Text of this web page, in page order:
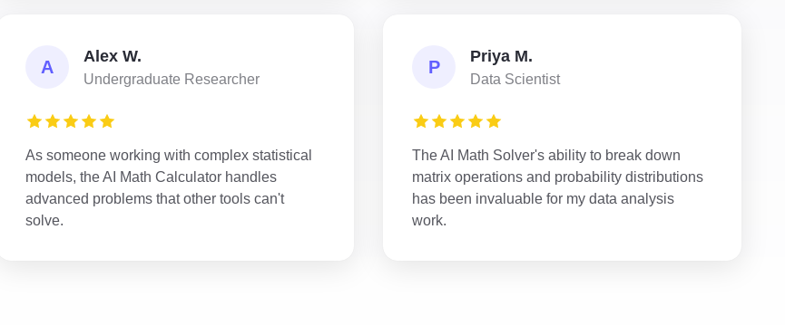
A
Alex W.
Undergraduate Researcher
As someone working with complex statistical
models, the AI Math Calculator handles
advanced problems that other tools can't
solve.
P
Priya M.
Data Scientist
The AI Math Solver's ability to break down
matrix operations and probability distributions
has been invaluable for my data analysis
work.